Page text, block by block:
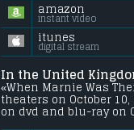
amazon
instant video
itunes
digital stream
In the United
«When Marnie Was
theaters on October
on dvd and blu-ray on